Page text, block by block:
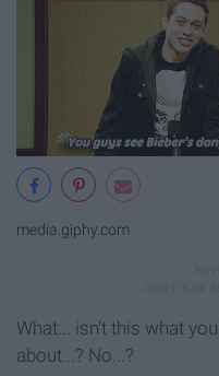
media.giphy.com
What... isn't this what
about...? No...?